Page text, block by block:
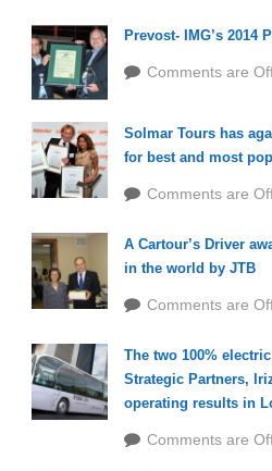
Prevost- IMG’s 2014
Comments are
Solmar Tours has
for best and most
Comments are
A Cartour’s Driver
in the world by JTB
Comments are
The two 100%
Strategic Partners,
operating results in
Comments are